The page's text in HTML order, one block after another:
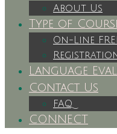
About Us
Type of
On-Line
Language
Contact Us
FAQ
CONNECT